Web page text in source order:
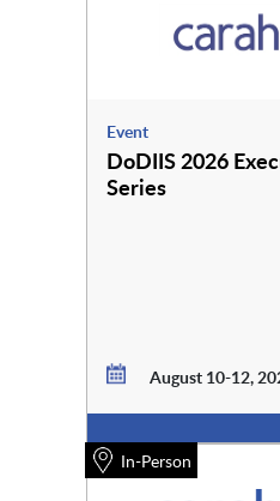
Event
DoDIIS 2026
Series
August 10-12,
In-Person